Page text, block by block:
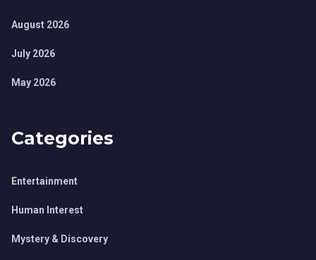
August 2026
July 2026
May 2026
Categories
Entertainment
Human Interest
Mystery & Discovery